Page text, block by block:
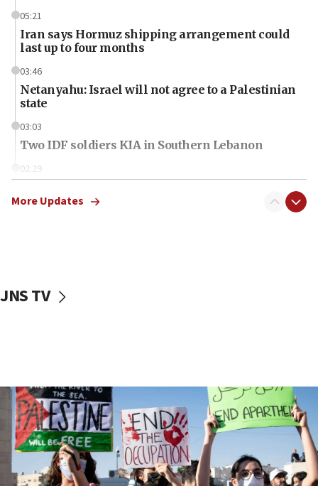
05:21
Iran says Hormuz shipping arrangement could
last up to four months
03:46
Netanyahu: Israel will not agree to a Palestinian
state
03:03
Two IDF soldiers KIA in Southern Lebanon
02:29
2026, assaults on Jews up 82%
Israel ‘appalled’ by antisemitic hate spewed at
Jewish teenagers in Bulgaria
17:50
Two NJ water systems targeted by suspected
Iranian cyberattacks
More Updates
JNS TV